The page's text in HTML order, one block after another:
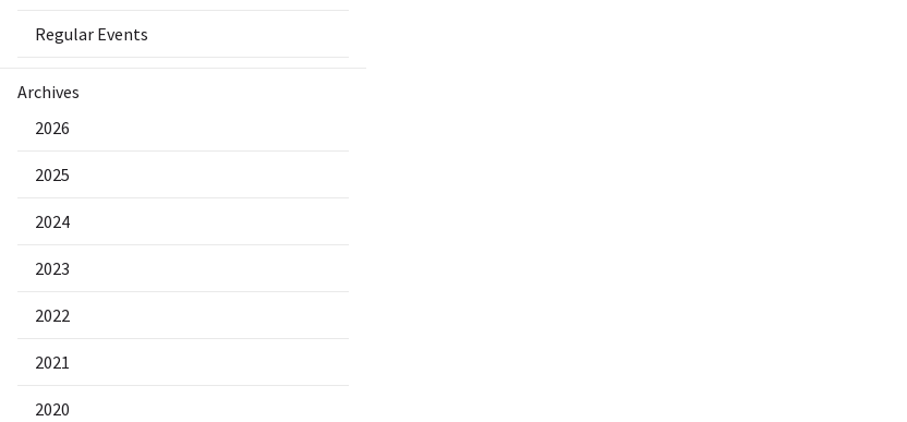
Regular Events
Archives
2026
2025
2024
2023
2022
2021
2020